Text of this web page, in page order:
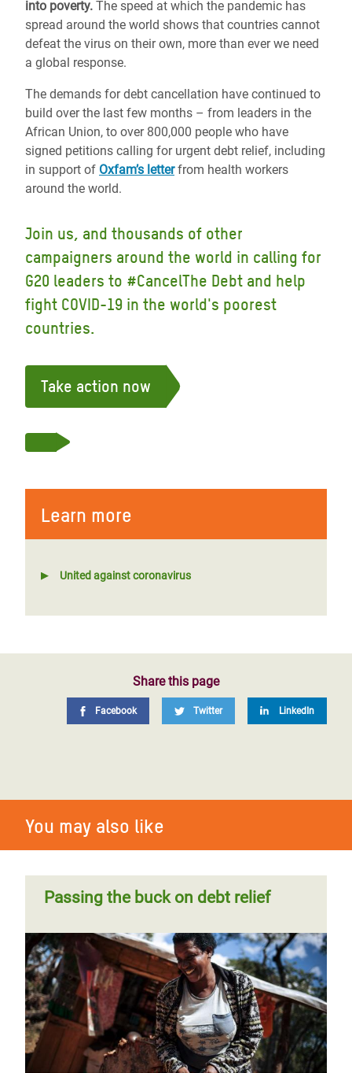
into poverty. The speed at which the pandemic has
spread around the world shows that countries cannot
defeat the virus on their own, more than ever we need
a global response.
The demands for debt cancellation have continued to
build over the last few months – from leaders in the
African Union, to over 800,000 people who have
signed petitions calling for urgent debt relief, including
in support of Oxfam’s letterfrom health workers
around the world.
Join us, and thousands of other
campaigners around the world in calling for
G20 leaders to #CancelThe Debt and help
fight COVID-19 in the world's poorest
countries.
Take action now
Learn more
United against coronavirus
Share this page
Facebook Twitter LinkedIn
You may also like
Passing the buck on debt relief